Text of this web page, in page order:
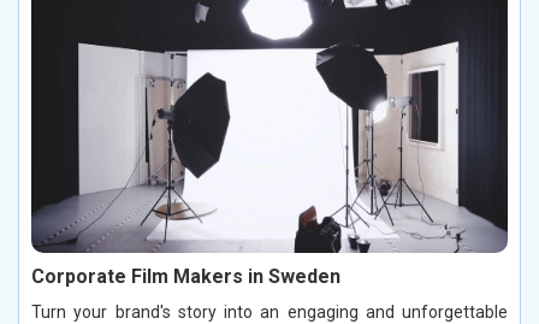
Corporate Film Makers in Sweden
Turn your brand's story into an engaging and unforgettable